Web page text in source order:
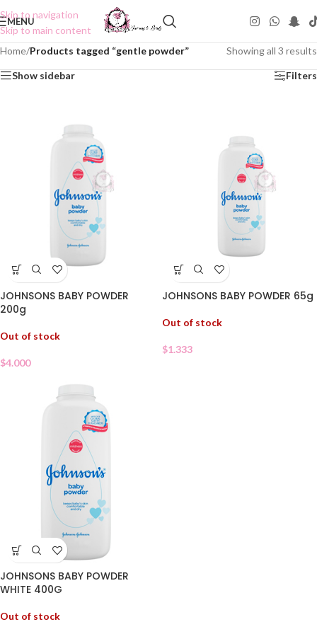
Skip to navigation
Skip to main content
MENU
Home/Products tagged “gentle powder” Showing all 3 results
Show sidebar Filters
JOHNSONS BABY POWDER
200g
Out of stock
$4.000
JOHNSONS BABY POWDER 65g
Out of stock
$1.333
JOHNSONS BABY POWDER
WHITE 400G
Out of stock